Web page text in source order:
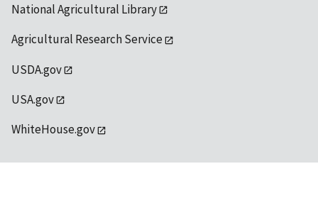
National Agricultural Library
Agricultural Research Service
USDA.gov
USA.gov
WhiteHouse.gov